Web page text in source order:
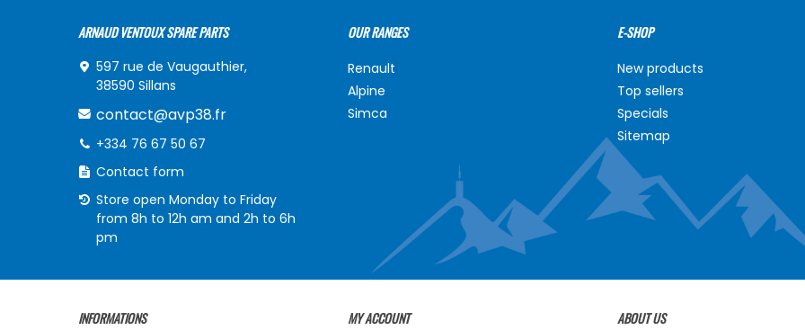
ARNAUD VENTOUX SPARE PARTS
597 rue de Vaugauthier,
38590 Sillans
contact@avp38.fr
+334 76 67 50 67
Contact form
Store open Monday to Friday
from 8h to 12h am and 2h to 6h
pm
OUR RANGES
Renault
Alpine
Simca
E-SHOP
New products
Top sellers
Specials
Sitemap
INFORMATIONS MY ACCOUNT ABOUT US